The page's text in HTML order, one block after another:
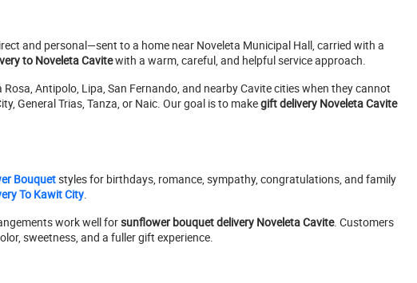
and personal—sent to a home near Noveleta Municipal Hall, carried with a
to Noveleta Cavitewith a warm, careful, and helpful service approach.
Antipolo, Lipa, San Fernando, and nearby Cavite cities when they cannot
General Trias, Tanza, or Naic. Our goal is to makegift delivery Noveleta Cavite
Bouquetstyles for birthdays, romance, sympathy, congratulations, and family
To Kawit City.
work well forsunflower bouquet delivery Noveleta Cavite. Customers
sweetness, and a fuller gift experience.